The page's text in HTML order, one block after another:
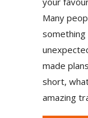
Many
something
made
short,
amazing